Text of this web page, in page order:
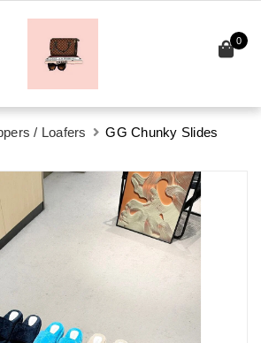
0
/ Loafers GG Chunky Slides